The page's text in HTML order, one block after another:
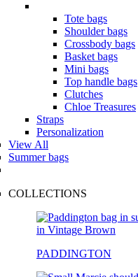
Tote bags
Shoulder bags
Crossbody bags
Basket bags
Mini bags
Top handle bags
Clutches
Chloe Treasures
Straps
Personalization
View All
Summer bags
COLLECTIONS
PADDINGTON